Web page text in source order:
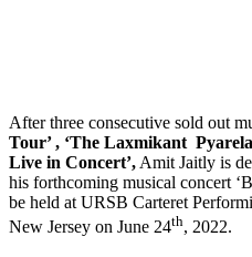
After three consecutive sold out
Tour’ , ‘The Laxmikant
Live in Concert’, Amit Jaitly is
his forthcoming musical concert
be held at URSB Carteret
New Jersey on June 24th, 2022.